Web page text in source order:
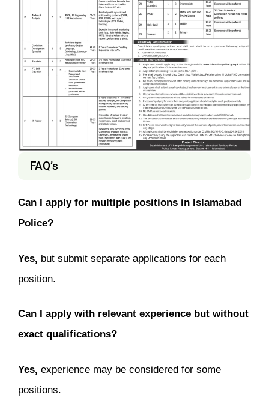
FAQ’s
Can I apply for multiple positions in Islamabad
Police?
Yes, but submit separate applications for each
position.
Can I apply with relevant experience but without
exact qualifications?
Yes, experience may be considered for some
positions.